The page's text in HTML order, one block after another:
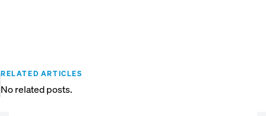
RELATED ARTICLES
No related posts.